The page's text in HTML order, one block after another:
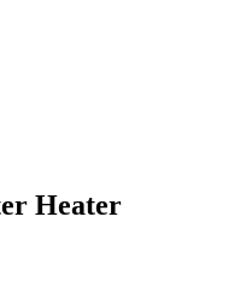
Heater